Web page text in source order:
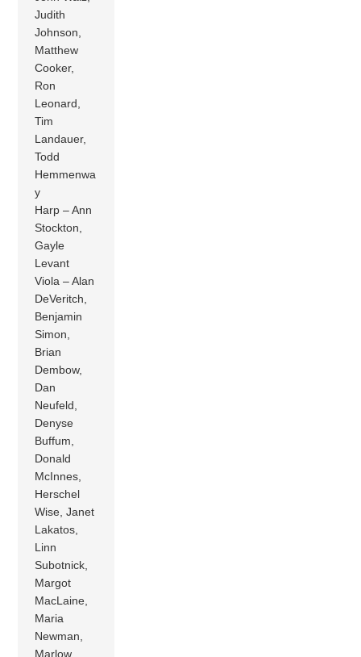
Judith
Johnson,
Matthew
Cooker,
Ron
Leonard,
Tim
Landauer,
Todd
Hemmenwa
y
Harp – Ann
Stockton,
Gayle
Levant
Viola – Alan
DeVeritch,
Benjamin
Simon,
Brian
Dembow,
Dan
Neufeld,
Denyse
Buffum,
Donald
McInnes,
Herschel
Wise, Janet
Lakatos,
Linn
Subotnick,
Margot
MacLaine,
Maria
Newman,
Marlow